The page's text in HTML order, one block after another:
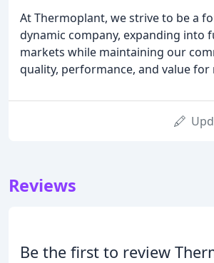
At Thermoplant, we strive to be a
dynamic company, expanding into
markets while maintaining our
quality, performance, and value for
Reviews
Be the first to review